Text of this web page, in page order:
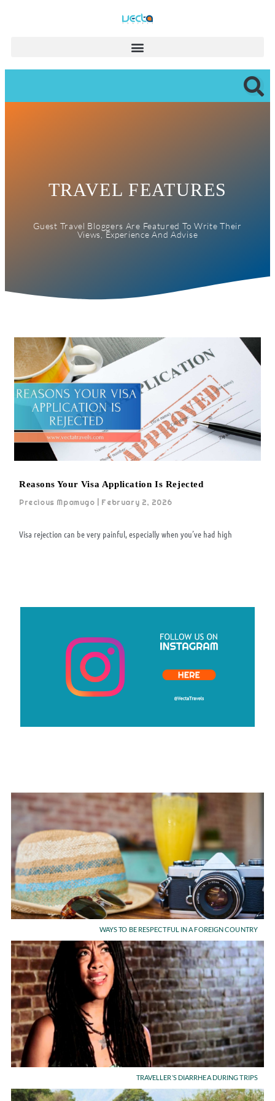
TRAVEL FEATURES
Guest Travel Bloggers Are Featured To Write Their
Views, Experience And Advise
Reasons Your Visa Application Is Rejected
Precious Mpamugo
February 2, 2026
Visa rejection can be very painful, especially when you’ve had high
CLICK HERE
WAYS TO BE RESPECTFUL IN A FOREIGN COUNTRY
TRAVELLER’S DIARRHEA DURING TRIPS